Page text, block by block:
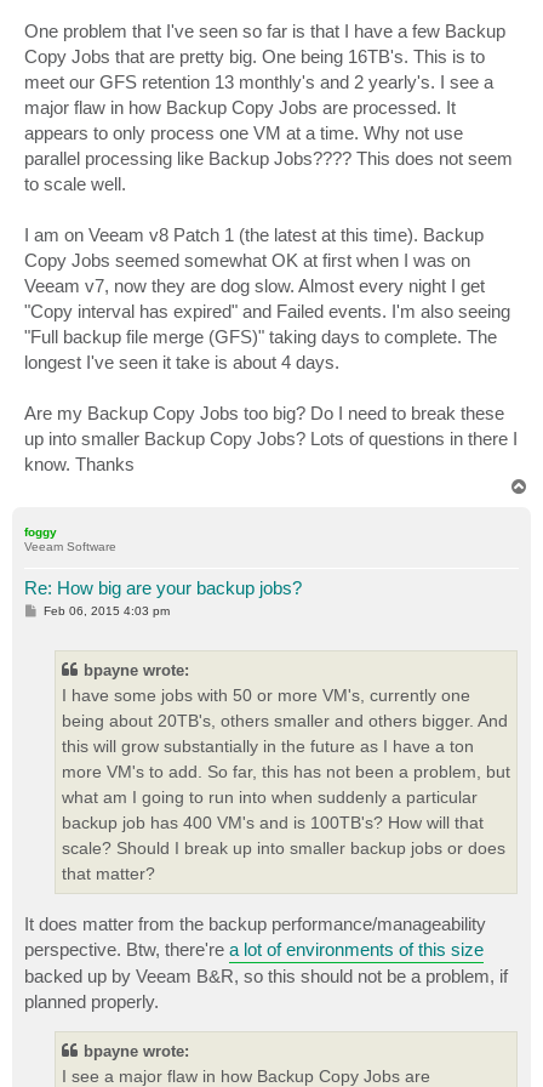
One problem that I've seen so far is that I have a few Backup
Copy Jobs that are pretty big. One being 16TB's. This is to
meet our GFS retention 13 monthly's and 2 yearly's. I see a
major flaw in how Backup Copy Jobs are processed. It
appears to only process one VM at a time. Why not use
parallel processing like Backup Jobs???? This does not seem
to scale well.
I am on Veeam v8 Patch 1 (the latest at this time). Backup
Copy Jobs seemed somewhat OK at first when I was on
Veeam v7, now they are dog slow. Almost every night I get
"Copy interval has expired" and Failed events. I'm also seeing
"Full backup file merge (GFS)" taking days to complete. The
longest I've seen it take is about 4 days.
Are my Backup Copy Jobs too big? Do I need to break these
up into smaller Backup Copy Jobs? Lots of questions in there I
know. Thanks
foggy
Veeam Software
Re: How big are your backup jobs?
PFeb 06, 2015 4:03 pm
bpayne wrote:
I have some jobs with 50 or more VM's, currently one
being about 20TB's, others smaller and others bigger. And
this will grow substantially in the future as I have a ton
more VM's to add. So far, this has not been a problem, but
what am I going to run into when suddenly a particular
backup job has 400 VM's and is 100TB's? How will that
scale? Should I break up into smaller backup jobs or does
that matter?
It does matter from the backup performance/manageability
perspective. Btw, there're a lot of environments of this size
backed up by Veeam B&R, so this should not be a problem, if
planned properly.
bpayne wrote:
I see a major flaw in how Backup Copy Jobs are